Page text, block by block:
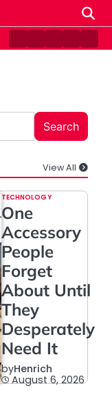
Contact
Disclaimer
HomePrivacy
Search
View All
TECHNOLOGY
One
Accessory
People
Forget
About Until
They
Desperately
Need It
byHenrich
August 6, 2026